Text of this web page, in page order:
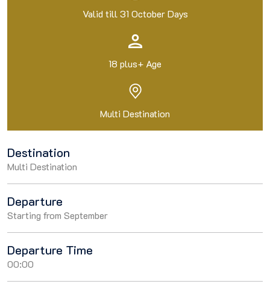
Valid till 31 October Days
18 plus+ Age
Multi Destination
Destination
Multi Destination
Departure
Starting from September
Departure Time
00:00